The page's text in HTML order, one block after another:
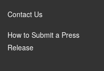
Contact Us
How to Submit a Press
Release